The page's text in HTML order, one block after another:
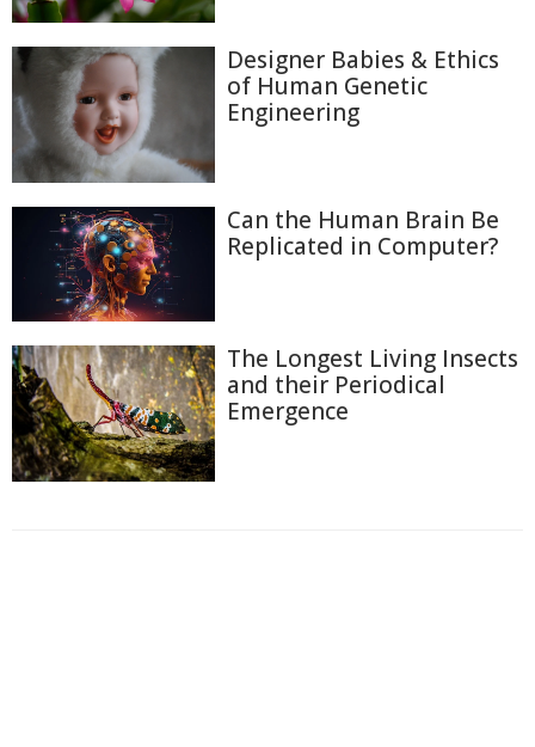
Designer Babies & Ethics
of Human Genetic
Engineering
Can the Human Brain Be
Replicated in Computer?
The Longest Living Insects
and their Periodical
Emergence